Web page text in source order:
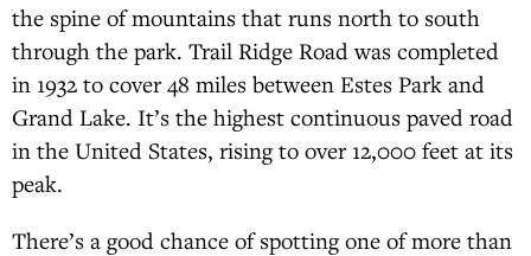
the spine of mountains that runs north to south
through the park. Trail Ridge Road was completed
in 1932 to cover 48 miles between Estes Park and
Grand Lake. It’s the highest continuous paved road
in the United States, rising to over 12,000 feet at its
peak.
There’s a good chance of spotting one of more than